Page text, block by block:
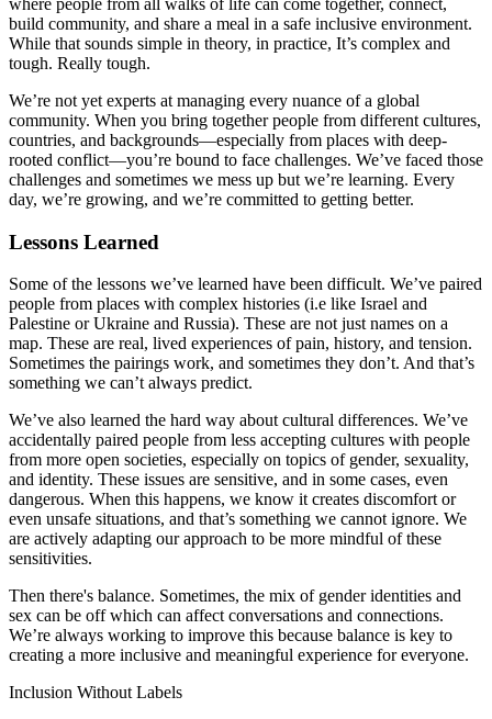
build community, and share a meal in a safe inclusive environment.
While that sounds simple in theory, in practice, It’s complex and
tough. Really tough.
We’re not yet experts at managing every nuance of a global
community. When you bring together people from different cultures,
countries, and backgrounds—especially from places with deep-
rooted conflict—you’re bound to face challenges. We’ve faced those
challenges and sometimes we mess up but we’re learning. Every
day, we’re growing, and we’re committed to getting better.
Lessons Learned
Some of the lessons we’ve learned have been difficult. We’ve paired
people from places with complex histories (i.e like Israel and
Palestine or Ukraine and Russia). These are not just names on a
map. These are real, lived experiences of pain, history, and tension.
Sometimes the pairings work, and sometimes they don’t. And that’s
something we can’t always predict.
We’ve also learned the hard way about cultural differences. We’ve
accidentally paired people from less accepting cultures with people
from more open societies, especially on topics of gender, sexuality,
and identity. These issues are sensitive, and in some cases, even
dangerous. When this happens, we know it creates discomfort or
even unsafe situations, and that’s something we cannot ignore. We
are actively adapting our approach to be more mindful of these
sensitivities.
Then there's balance. Sometimes, the mix of gender identities and
sex can be off which can affect conversations and connections.
We’re always working to improve this because balance is key to
creating a more inclusive and meaningful experience for everyone.
Inclusion Without Labels